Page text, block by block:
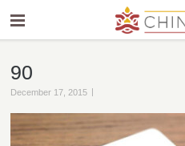
90
December 17, 2015 |